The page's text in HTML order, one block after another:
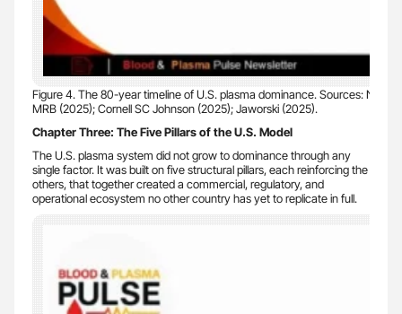
Figure 4. The 80-year timeline of U.S. plasma dominance. Sources: NLM
MRB (2025); Cornell SC Johnson (2025); Jaworski (2025).
Chapter Three: The Five Pillars of the U.S. Model
The U.S. plasma system did not grow to dominance through any
single factor. It was built on five structural pillars, each reinforcing the
others, that together created a commercial, regulatory, and
operational ecosystem no other country has yet to replicate in full.